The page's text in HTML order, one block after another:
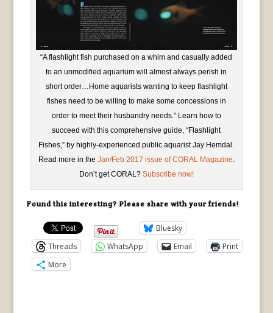
“A flashlight fish purchased on a whim and casually added
to an unmodified aquarium will almost always perish in
short order…Home aquarists wanting to keep flashlight
fishes need to be willing to make some concessions in
order to meet their husbandry needs.” Learn how to
succeed with this comprehensive guide, “Flashlight
Fishes,” by highly-experienced public aquarist Jay Hemdal.
Read more in the Jan/Feb 2017 issue of CORAL Magazine.
Don’t get CORAL? Subscribe now!
Found this interesting? Please share with your friends!
Bluesky
Threads
WhatsApp Email
Print
More